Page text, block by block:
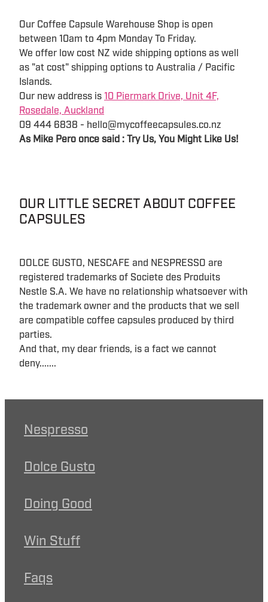
Our Coffee Capsule Warehouse Shop is open
between 10am to 4pm Monday To Friday.
We offer low cost NZ wide shipping options as well
as "at cost" shipping options to Australia / Pacific
Islands.
Our new address is 10 Piermark Drive, Unit 4F,
Rosedale, Auckland
09 444 6838 - hello@mycoffeecapsules.co.nz
As Mike Pero once said : Try Us, You Might Like Us!
OUR LITTLE SECRET ABOUT COFFEE
CAPSULES
DOLCE GUSTO, NESCAFE and NESPRESSO are
registered trademarks of Societe des Produits
Nestle S.A. We have no relationship whatsoever with
the trademark owner and the products that we sell
are compatible coffee capsules produced by third
parties.
And that, my dear friends, is a fact we cannot
deny.......
Nespresso
Dolce Gusto
Doing Good
Win Stuff
Faqs